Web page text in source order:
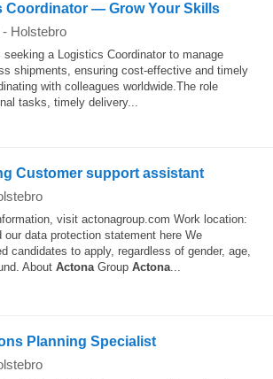
Coordinator — Grow Your Skills
- Holstebro
a Logistics Coordinator to manage
shipments, ensuring cost-effective and timely
with colleagues worldwide.The role
tasks, timely delivery...
Customer support assistant
visit actonagroup.com Work location:
our data protection statement here We
candidates to apply, regardless of gender, age,
About ActonaGroup Actona...
Planning Specialist